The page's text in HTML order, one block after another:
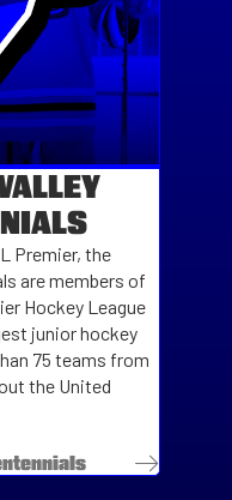
Premier, the
are members of
Hockey League
junior hockey
75 teams from
the United